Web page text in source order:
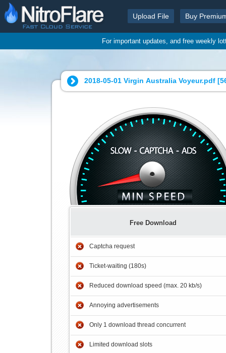
Upload File Buy
For important updates, and free weekly
2018-05-01 Virgin Australia Voyeur.pdf [
Free Download
Captcha request
Ticket-waiting (180s)
Reduced download speed (max. 20 kb/s)
Annoying advertisements
Only 1 download thread concurrent
Limited download slots